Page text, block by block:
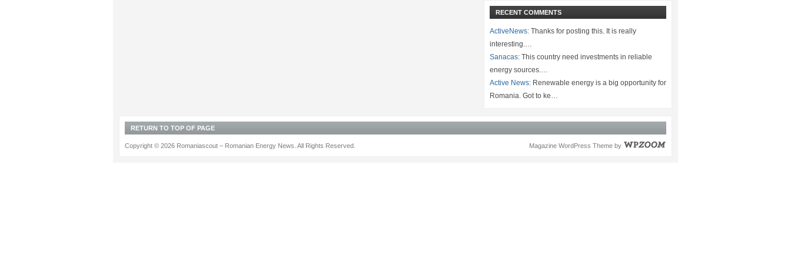
RECENT COMMENTS
ActiveNews: Thanks for posting this. It is really
interesting.…
Sanacas: This country need investments in reliable
energy sources.…
Active News: Renewable energy is a big opportunity for
Romania. Got to ke…
RETURN TO TOP OF PAGE
Magazine WordPress Theme by
Copyright © 2026 Romaniascout – Romanian Energy News. All Rights Reserved.